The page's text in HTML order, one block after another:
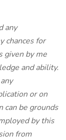
any
chances for
given by me
and ability.
or on
can be grounds
by this
from